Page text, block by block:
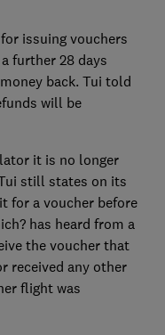
issuing vouchers
further 28 days
back. Tui told
will be
it is no longer
still states on its
for a voucher before
has heard from a
the voucher that
received any other
flight was